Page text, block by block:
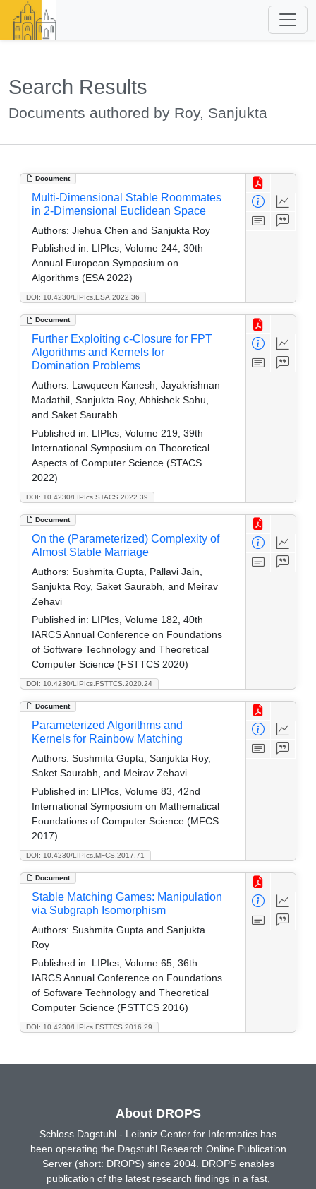
Search Results
Documents authored by Roy, Sanjukta
Document
DOI: 10.4230/LIPIcs.ESA.2022.36
Multi-Dimensional Stable Roommates
in 2-Dimensional Euclidean Space
Authors: Jiehua Chen and Sanjukta Roy
Published in: LIPIcs, Volume 244, 30th
Annual European Symposium on
Algorithms (ESA 2022)
Document
DOI: 10.4230/LIPIcs.STACS.2022.39
Further Exploiting c-Closure for FPT
Algorithms and Kernels for
Domination Problems
Authors: Lawqueen Kanesh, Jayakrishnan
Madathil, Sanjukta Roy, Abhishek Sahu,
and Saket Saurabh
Published in: LIPIcs, Volume 219, 39th
International Symposium on Theoretical
Aspects of Computer Science (STACS
2022)
Document
DOI: 10.4230/LIPIcs.FSTTCS.2020.24
On the (Parameterized) Complexity of
Almost Stable Marriage
Authors: Sushmita Gupta, Pallavi Jain,
Sanjukta Roy, Saket Saurabh, and Meirav
Zehavi
Published in: LIPIcs, Volume 182, 40th
IARCS Annual Conference on Foundations
of Software Technology and Theoretical
Computer Science (FSTTCS 2020)
Document
DOI: 10.4230/LIPIcs.MFCS.2017.71
Parameterized Algorithms and
Kernels for Rainbow Matching
Authors: Sushmita Gupta, Sanjukta Roy,
Saket Saurabh, and Meirav Zehavi
Published in: LIPIcs, Volume 83, 42nd
International Symposium on Mathematical
Foundations of Computer Science (MFCS
2017)
Document
DOI: 10.4230/LIPIcs.FSTTCS.2016.29
Stable Matching Games: Manipulation
via Subgraph Isomorphism
Authors: Sushmita Gupta and Sanjukta
Roy
Published in: LIPIcs, Volume 65, 36th
IARCS Annual Conference on Foundations
of Software Technology and Theoretical
Computer Science (FSTTCS 2016)
About DROPS
Schloss Dagstuhl - Leibniz Center for Informatics has
been operating the Dagstuhl Research Online Publication
Server (short: DROPS) since 2004. DROPS enables
publication of the latest research findings in a fast,